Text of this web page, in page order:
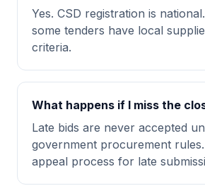
Yes. CSD registration is
some tenders have local
criteria.
What happens if I miss the
Late bids are never accepted
government procurement
appeal process for late